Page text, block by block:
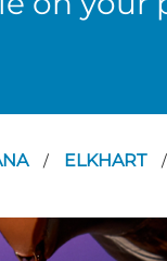
/ ELKHART /